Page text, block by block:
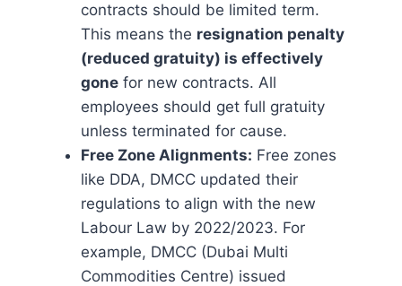
contracts should be limited term.
This means the resignation penalty
(reduced gratuity) is effectively
gone for new contracts. All
employees should get full gratuity
unless terminated for cause.
Free Zone Alignments: Free zones
like DDA, DMCC updated their
regulations to align with the new
Labour Law by 2022/2023. For
example, DMCC (Dubai Multi
Commodities Centre) issued